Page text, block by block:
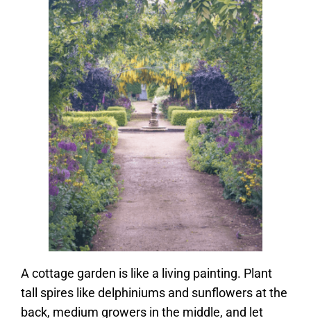
A cottage garden is like a living painting. Plant
tall spires like delphiniums and sunflowers at the
back, medium growers in the middle, and let